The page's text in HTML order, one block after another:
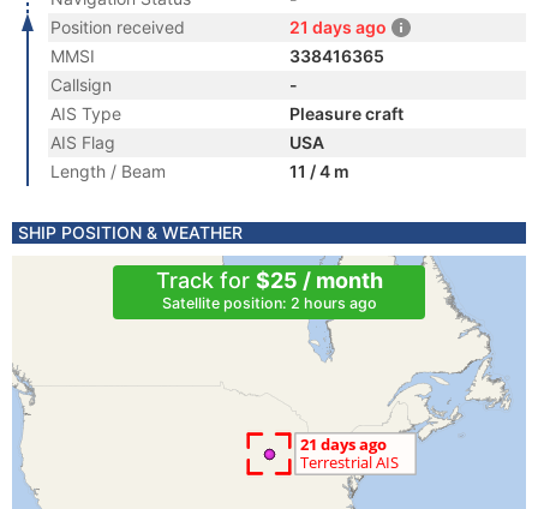
Position received
21 days ago
MMSI
338416365
Callsign
-
AIS Type
Pleasure craft
AIS Flag
USA
Length / Beam
11 / 4 m
SHIP POSITION & WEATHER
Track for $25 / month
Satellite position: 2 hours ago